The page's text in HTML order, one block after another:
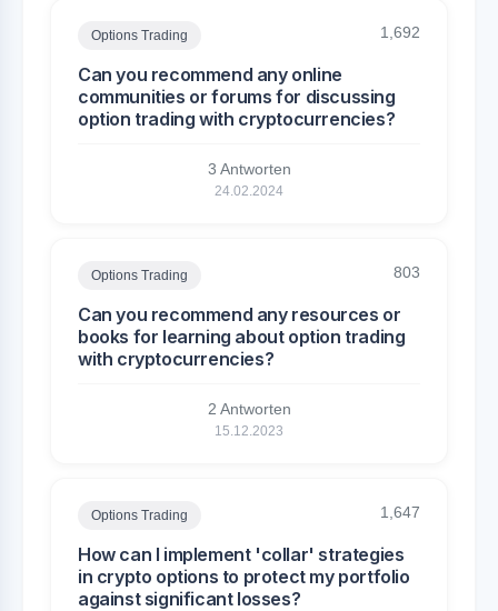
Options Trading 1,692
Can you recommend any online
communities or forums for discussing
option trading with cryptocurrencies?
3 Antworten
24.02.2024
Options Trading 803
Can you recommend any resources or
books for learning about option trading
with cryptocurrencies?
2 Antworten
15.12.2023
Options Trading 1,647
How can I implement 'collar' strategies
in crypto options to protect my portfolio
against significant losses?